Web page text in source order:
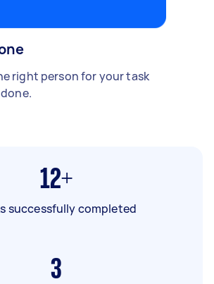
right person for your task
12+
successfully completed
3